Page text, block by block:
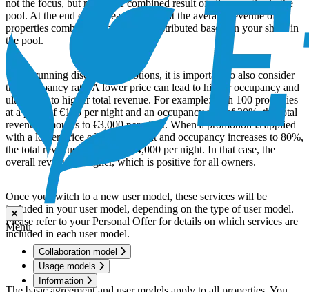
Menu
Collaboration model
Usage models
Information
not the focus, but rather the combined result of all properties in the
pool. At the end of the year, we look at the average revenue of all
properties combined. This is then distributed based on your share in
the pool.
When running discount promotions, it is important to also consider
the occupancy rate. A lower price can lead to higher occupancy and
ultimately to higher total revenue. For example: with 100 properties
at a price of €150 per night and an occupancy rate of 20%, the total
revenue amounts to €3,000 per night. When a promotion is applied
with a lower price of €50 per night and occupancy increases to 80%,
the total revenue amounts to €4,000 per night. In that case, the
overall revenue is higher, which is positive for all owners.
Once you switch to a new user model, these services will be
included in your user model, depending on the type of user model.
Please refer to your Personal Offer for details on which services are
included in each user model.